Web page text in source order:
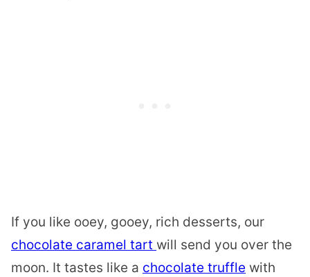
If you like ooey, gooey, rich desserts, our
chocolate caramel tart will send you over the
moon. It tastes like a chocolate truffle with